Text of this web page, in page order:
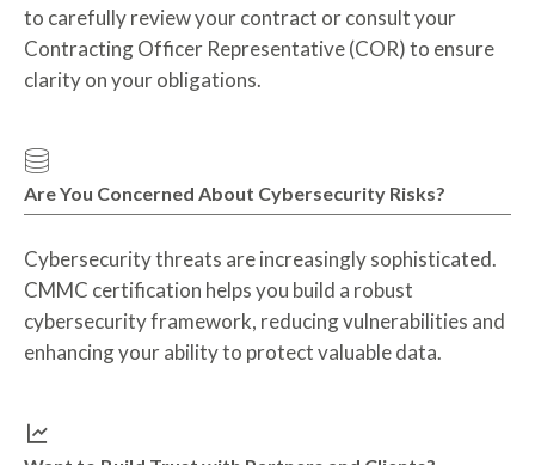
to carefully review your contract or consult your
Contracting Officer Representative (COR) to ensure
clarity on your obligations.
Are You Concerned About Cybersecurity Risks?
Cybersecurity threats are increasingly sophisticated.
CMMC certification helps you build a robust
cybersecurity framework, reducing vulnerabilities and
enhancing your ability to protect valuable data.